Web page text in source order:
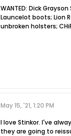
WANTED: Dick
Launcelot boots; Lion
unbroken holsters;
May 15, '21, 1:20 PM
I love Stinkor. I've
they are going to